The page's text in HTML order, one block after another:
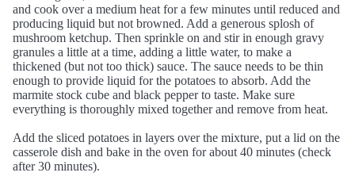
and cook over a medium heat for a few minutes until reduced and
producing liquid but not browned. Add a generous splosh of
mushroom ketchup. Then sprinkle on and stir in enough gravy
granules a little at a time, adding a little water, to make a
thickened (but not too thick) sauce. The sauce needs to be thin
enough to provide liquid for the potatoes to absorb. Add the
marmite stock cube and black pepper to taste. Make sure
everything is thoroughly mixed together and remove from heat.
Add the sliced potatoes in layers over the mixture, put a lid on the
casserole dish and bake in the oven for about 40 minutes (check
after 30 minutes).